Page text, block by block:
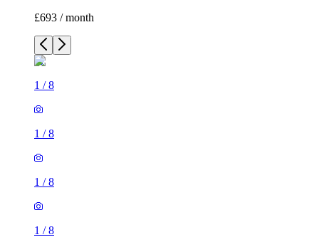
£693 / month
1 /8
1 /8
1 /8
1 /8